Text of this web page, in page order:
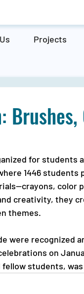
Projects
for students
1446
color
creativity, they
themes.
were recognized
on
students,